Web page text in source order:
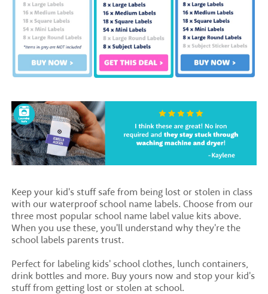
Keep your kid's stuff safe from being lost or stolen in class
with our waterproof school name labels. Choose from our
three most popular school name label value kits above.
When you use these, you'll understand why they're the
school labels parents trust.
Perfect for labeling kids' school clothes, lunch containers,
drink bottles and more. Buy yours now and stop your kid's
stuff from getting lost or stolen at school.